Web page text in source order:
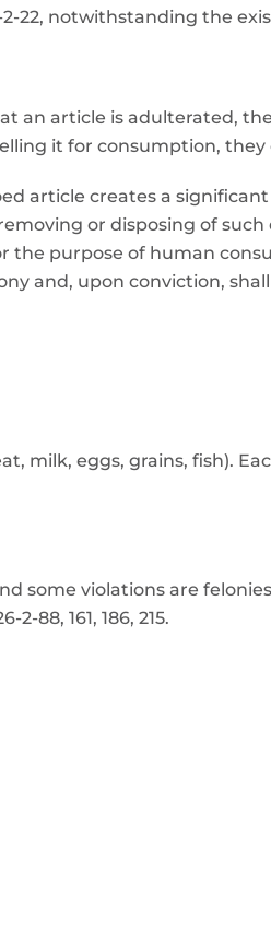
22, notwithstanding the
an article is adulterated,
it for consumption,
article creates a
or disposing of
purpose of human
and, upon conviction,
milk, eggs, grains, fish).
some violations are
88, 161, 186, 215.